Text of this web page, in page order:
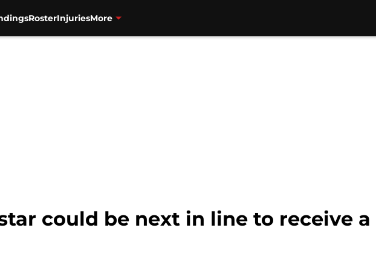
RosterInjuriesMore
could be next in line to receive